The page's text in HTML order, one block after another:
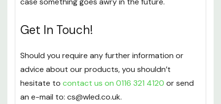
Get In Touch!
Should you require any further information or
advice about our products, you shouldn’t
hesitate to contact us on 0116 321 4120 or send
an e-mail to: cs@wled.co.uk.